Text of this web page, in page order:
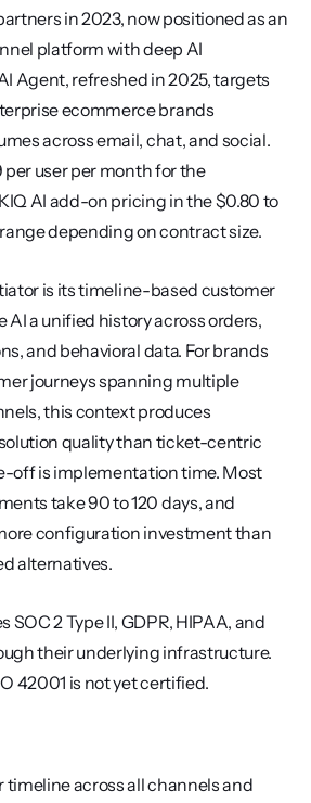
in 2023, now positioned as an
platform with deep AI
Agent, refreshed in 2025, targets
ecommerce brands
across email, chat, and social.
user per month for the
AI add-on pricing in the $0.80 to
depending on contract size.
is its timeline-based customer
AI a unified history across orders,
and behavioral data. For brands
journeys spanning multiple
this context produces
quality than ticket-centric
off is implementation time. Most
take 90 to 120 days, and
configuration investment than
alternatives.
2 Type II, GDPR, HIPAA, and
their underlying infrastructure.
42001 is not yet certified.
timeline across all channels and